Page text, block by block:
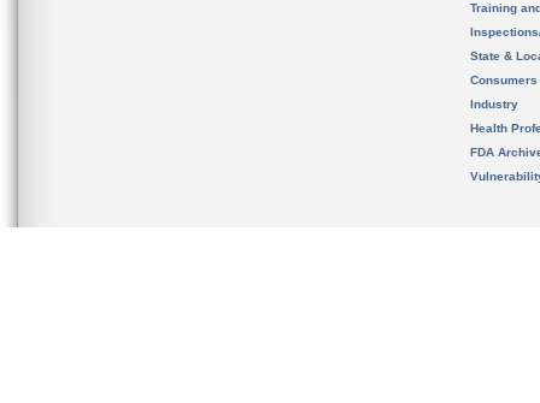
Training
State &
Consumers
Industry
Health
FDA